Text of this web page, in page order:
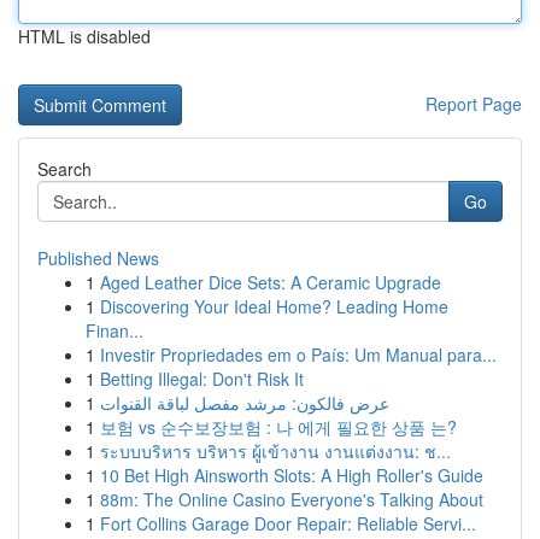
HTML is disabled
Report Page
Search
Go
Published News
1 Aged Leather Dice Sets: A Ceramic Upgrade
1 Discovering Your Ideal Home? Leading Home
Finan...
1 Investir Propriedades em o País: Um Manual para...
1 Betting Illegal: Don't Risk It
1 عرض فالكون: مرشد مفصل لباقة القنوات
1 보험 vs 순수보장보험 : 나 에게 필요한 상품 는?
1 ระบบบริหาร บริหาร ผู้เข้างาน งานแต่งงาน: ช...
1 10 Bet High Ainsworth Slots: A High Roller's Guide
1 88m: The Online Casino Everyone's Talking About
1 Fort Collins Garage Door Repair: Reliable Servi...